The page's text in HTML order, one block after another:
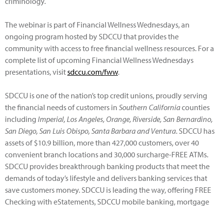
The webinar is part of Financial Wellness Wednesdays, an
ongoing program hosted by SDCCU that provides the
community with access to free financial wellness resources. For a
complete list of upcoming Financial Wellness Wednesdays
presentations, visitsdccu.com/fww.
SDCCU is one of the nation’s top credit unions, proudly serving
the financial needs of customers in Southern Californiacounties
including Imperial, Los Angeles, Orange, Riverside, San Bernardino,
San Diego, San Luis Obispo, Santa Barbara and Ventura. SDCCU has
assets of $10.9 billion, more than 427,000 customers, over 40
convenient branch locations and 30,000 surcharge-FREE ATMs.
SDCCU provides breakthrough banking products that meet the
demands of today’s lifestyle and delivers banking services that
save customers money. SDCCU is leading the way, offering FREE
Checking with eStatements, SDCCU mobile banking, mortgage